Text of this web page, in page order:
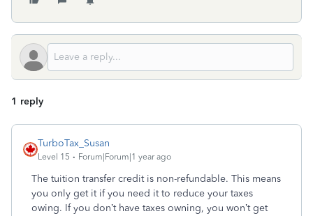
1 reply
TurboTax_Susan
Level 15 Forum|Forum|1 year ago
The tuition transfer credit is non-refundable. This means
you only get it if you need it to reduce your taxes
owing. If you don’t have taxes owning, you won’t get